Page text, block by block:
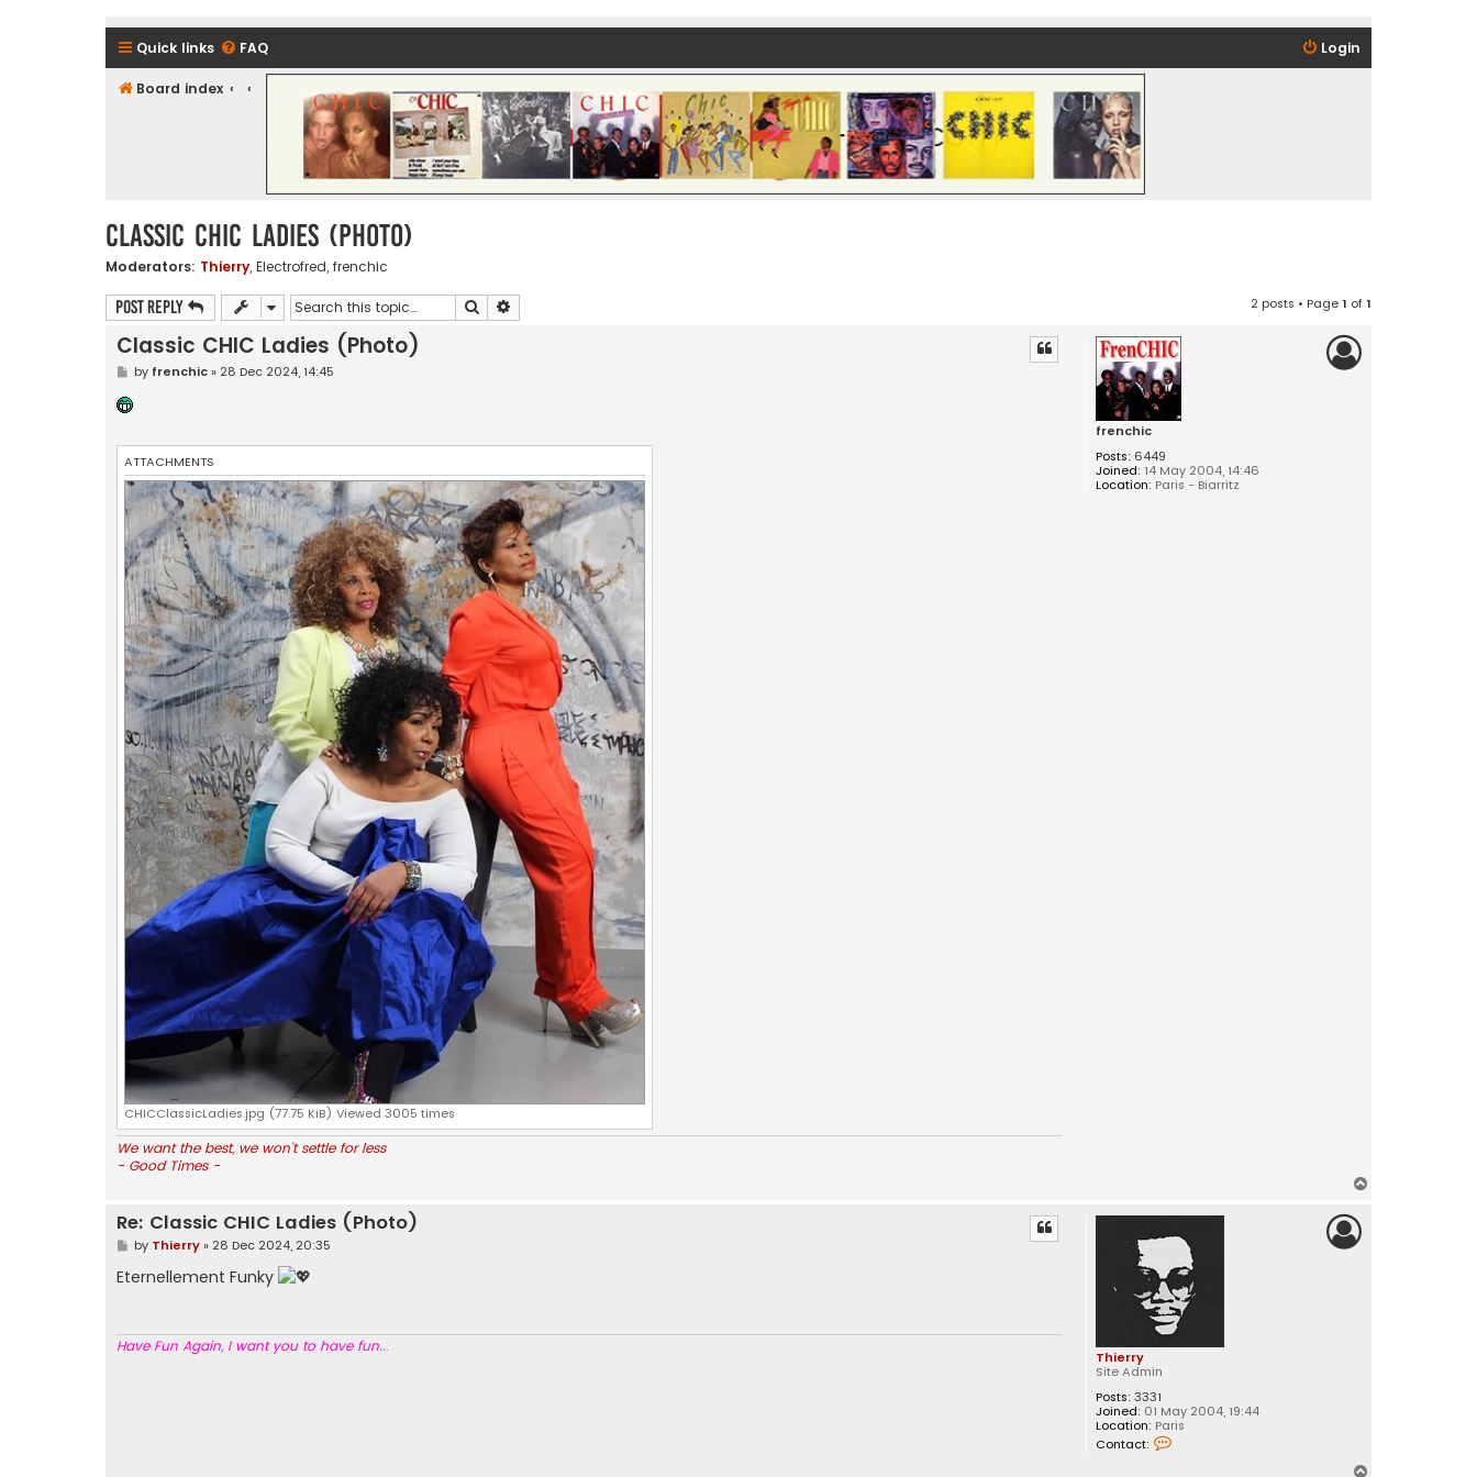
Quick links FAQ Login
Board index
CHIC - The Best of Funk
Classic CHIC Ladies (Photo)
Moderators: Thierry, Electrofred, frenchic
Post Reply Search 2 posts • Page1 of1
frenchic
Posts: 6449
Joined: 14 May 2004, 14:46
Location: Paris - Biarritz
Classic CHIC Ladies (Photo)
P
s
t
by frenchic» 28 Dec 2024, 14:45
ATTACHMENTS
CHICClassicLadies.jpg (77.75 KiB) Viewed 3005 times
We want the best, we won't settle for less
- Good Times -
Thierry
Site Admin
Posts: 3331
Joined: 01 May 2004, 19:44
Location: Paris
Contact:
Re: Classic CHIC Ladies (Photo)
P
s
t
by Thierry» 28 Dec 2024, 20:35
Eternellement Funky
Have Fun Again, I want you to have fun...